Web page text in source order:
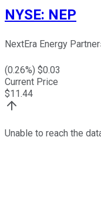
NYSE: NEP
NextEra Energy
(0.26%) $0.03
Current Price
$11.44
Unable to reach the